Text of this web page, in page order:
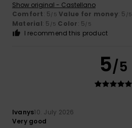
Show original - Castellano
Comfort: 5/5 Value for money: 5 /5
Material: 5 /5 Color: 5/5
I recommend this product
5/5
Ivanys10. July 2026
Very good